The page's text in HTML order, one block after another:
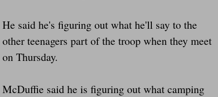
Finially A Reporter Is Telling The Truth
Dangerous RV's
Killer Wheels
He said he's figuring out what he'll say to the
other teenagers part of the troop when they meet
on Thursday.
McDuffie said he is figuring out what camping